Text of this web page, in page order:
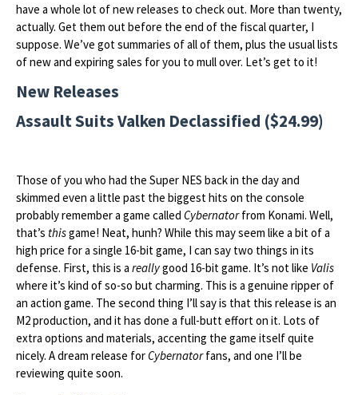
have a whole lot of new releases to check out. More than twenty,
actually. Get them out before the end of the fiscal quarter, I
suppose. We’ve got summaries of all of them, plus the usual lists
of new and expiring sales for you to mull over. Let’s get to it!
New Releases
Assault Suits Valken Declassified ($24.99)
Those of you who had the Super NES back in the day and
skimmed even a little past the biggest hits on the console
probably remember a game called Cybernatorfrom Konami. Well,
that’s thisgame! Neat, hunh? While this may seem like a bit of a
high price for a single 16-bit game, I can say two things in its
defense. First, this is a reallygood 16-bit game. It’s not like Valis
where it’s kind of so-so but charming. This is a genuine ripper of
an action game. The second thing I’ll say is that this release is an
M2 production, and it has done a full-butt effort on it. Lots of
extra options and materials, accenting the game itself quite
nicely. A dream release forCybernatorfans, and one I’ll be
reviewing quite soon.